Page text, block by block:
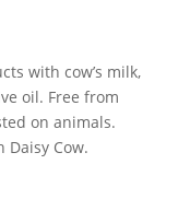
with cow’s milk,
oil. Free from
on animals.
Cow.